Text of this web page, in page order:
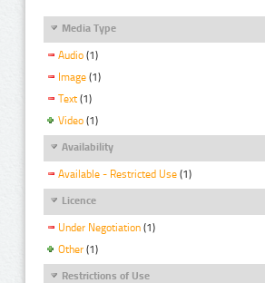
Media Type
Audio (1)
Image (1)
Text (1)
Video (1)
Availability
Available - Restricted Use (1)
Licence
Under Negotiation (1)
Other (1)
Restrictions of Use